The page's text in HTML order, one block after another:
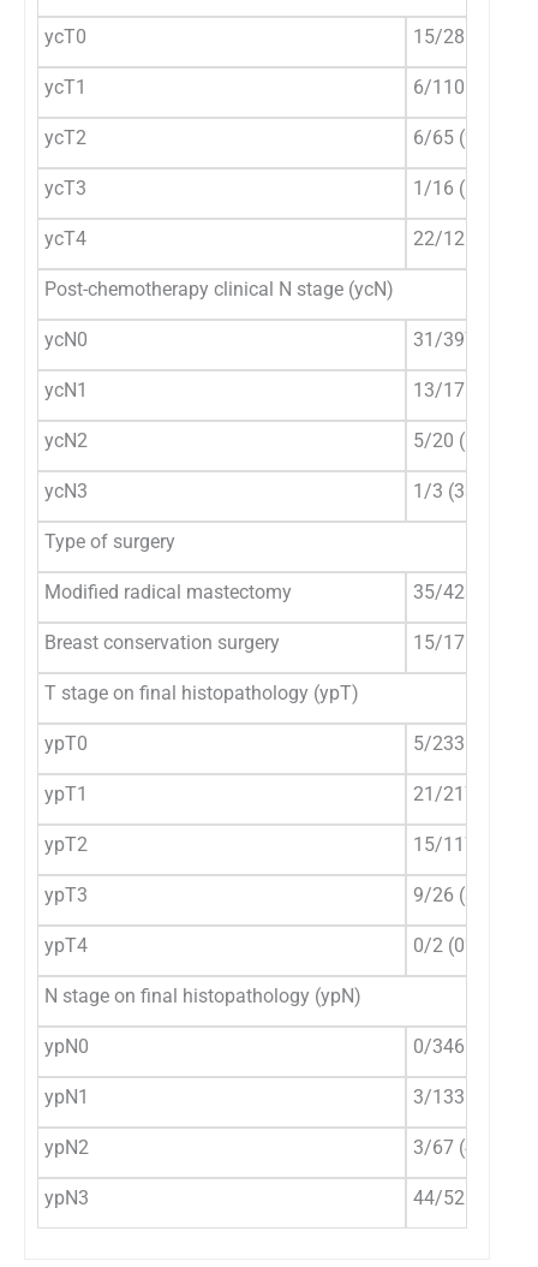
ycT0 15/286 (5.3%)
ycT1 6/110 (5.5%)
ycT2 6/65 (9.2%)
ycT3 1/16 (6.3%)
ycT4 22/121
Post-chemotherapy clinical N stage (ycN)
ycN0 31/397 (7.8%)
ycN1 13/178 (7.3%)
ycN2 5/20 (25%)
ycN3 1/3 (33.3%)
Type of surgery
Modified radical mastectomy 35/423 (8.3%)
Breast conservation surgery 15/175 (8.6%)
T stage on final histopathology (ypT)
ypT0 5/233 (2.2%)
ypT1 21/217 (9.7%)
ypT2 15/117
ypT3 9/26 (34.6%)
ypT4 0/2 (0%)
N stage on final histopathology (ypN)
ypN0 0/346 (0%)
ypN1 3/133 (2.3%)
ypN2 3/67 (4.5%)
ypN3 44/52 (84.6%)